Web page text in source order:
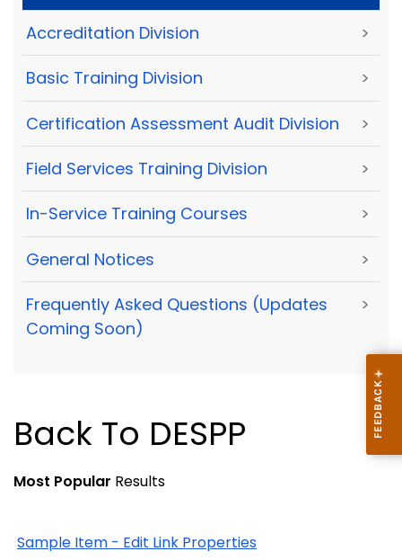
Accreditation Division >
Basic Training Division >
Certification Assessment Audit Division >
Field Services Training Division >
In-Service Training Courses >
General Notices >
Frequently Asked Questions (Updates
Coming Soon)
>
Back To DESPP
Most Popular Results
Sample Item - Edit Link Properties